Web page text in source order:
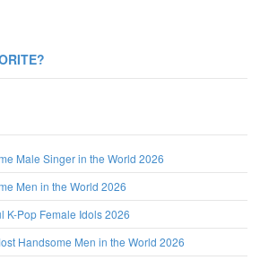
Male Singer in the World 2026
Men in the World 2026
K-Pop Female Idols 2026
Handsome Men in the World 2026